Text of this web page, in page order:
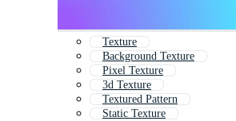
Texture
Background Texture
Pixel Texture
3d Texture
Textured Pattern
Static Texture